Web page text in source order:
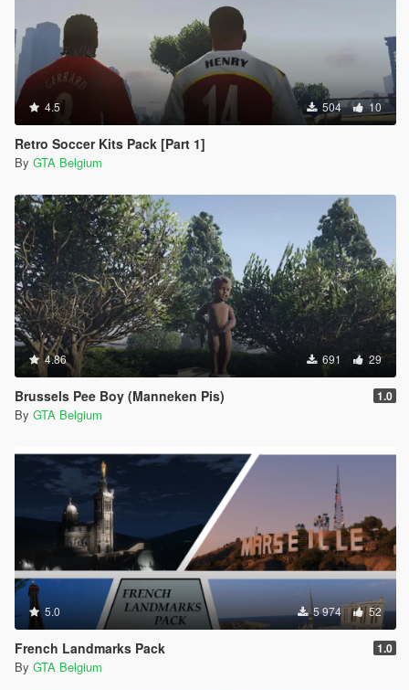
4.5 504 10
Retro Soccer Kits Pack [Part 1]
By GTA Belgium
4.86 691 29
Brussels Pee Boy (Manneken Pis) 1.0
By GTA Belgium
5.0 5 974 52
French Landmarks Pack 1.0
By GTA Belgium